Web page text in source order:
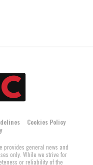
Cookies Policy
general news and
only. While we strive for
or reliability of the